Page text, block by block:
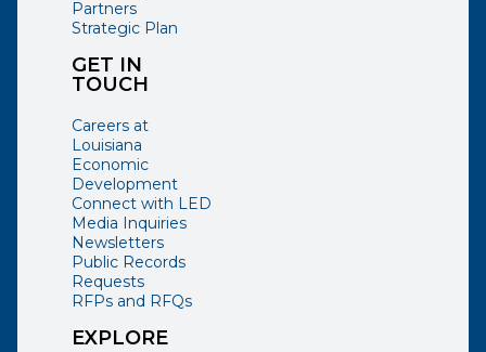
GET IN
TOUCH
Careers at
Louisiana
Economic
Development
Connect with LED
Media Inquiries
Newsletters
Public Records
Requests
RFPs and RFQs
Partners
Strategic Plan
EXPLORE